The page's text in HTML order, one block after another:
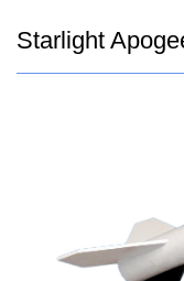
Starlight